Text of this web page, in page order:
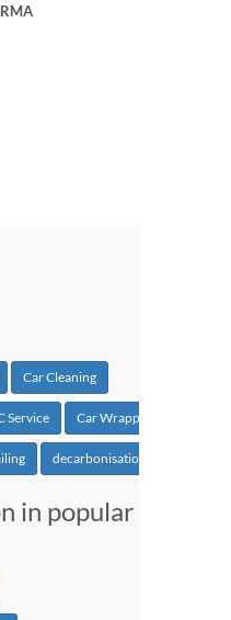
Car Cleaning
Service Car Wrapping
decarbonisation
in popular